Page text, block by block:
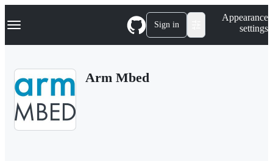
k
p
Navigation Menu Sign in
Appearance
settings
Arm Mbed